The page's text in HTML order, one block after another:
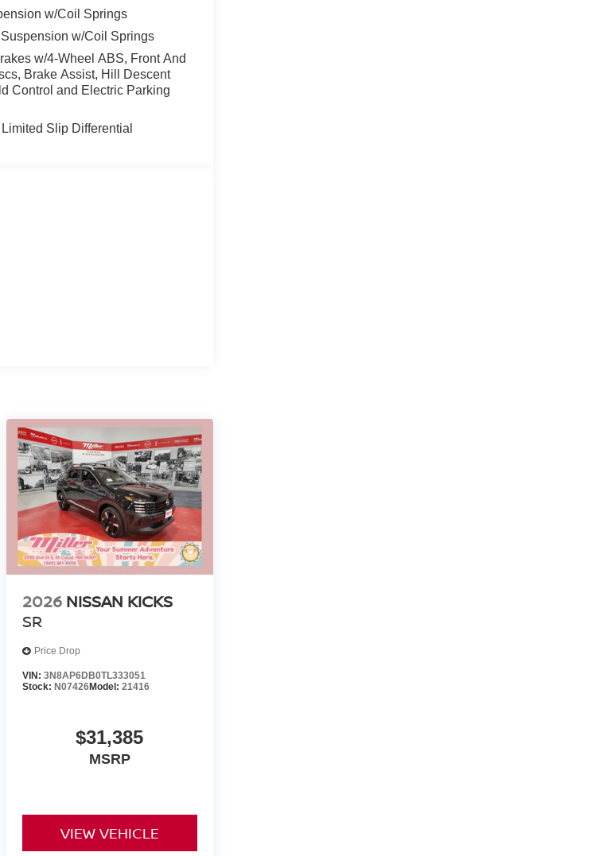
w/Coil Springs
w/Coil Springs
w/4-Wheel ABS, Front And
Brake Assist, Hill Descent
Control and Electric Parking
Slip Differential
2026 NISSAN KICKS
SR
Price Drop
VIN: 3N8AP6DB0TL333051
Stock: N07426Model: 21416
$31,385
MSRP
VIEW VEHICLE